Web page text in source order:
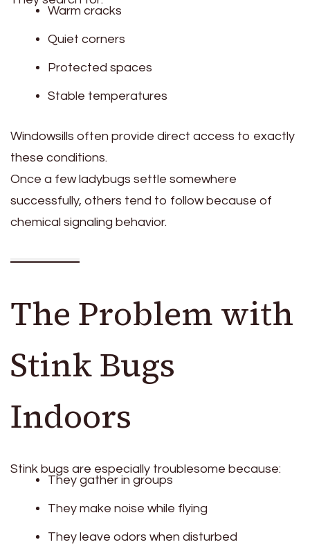
Warm cracks
Quiet corners
Protected spaces
Stable temperatures
Windowsills often provide direct access to exactly
these conditions.
Once a few ladybugs settle somewhere
successfully, others tend to follow because of
chemical signaling behavior.
The Problem with
Stink Bugs
Indoors
Stink bugs are especially troublesome because:
They gather in groups
They make noise while flying
They leave odors when disturbed